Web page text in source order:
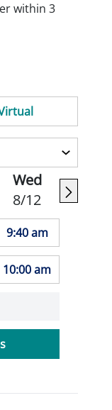
within 3
Wed
8/12
9:40 am
10:00 am